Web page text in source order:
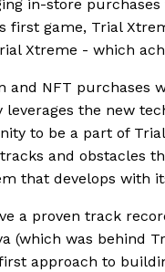
in-store
first game, Trial
Xtreme - which
and NFT purchases
leverages the new
to be a part of
and obstacles
that develops with
a proven track
(which was behind
approach to